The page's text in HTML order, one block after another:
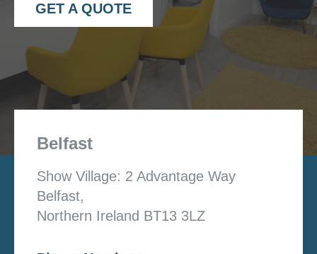
GET A QUOTE
Belfast
Show Village: 2 Advantage Way
Belfast,
Northern Ireland BT13 3LZ